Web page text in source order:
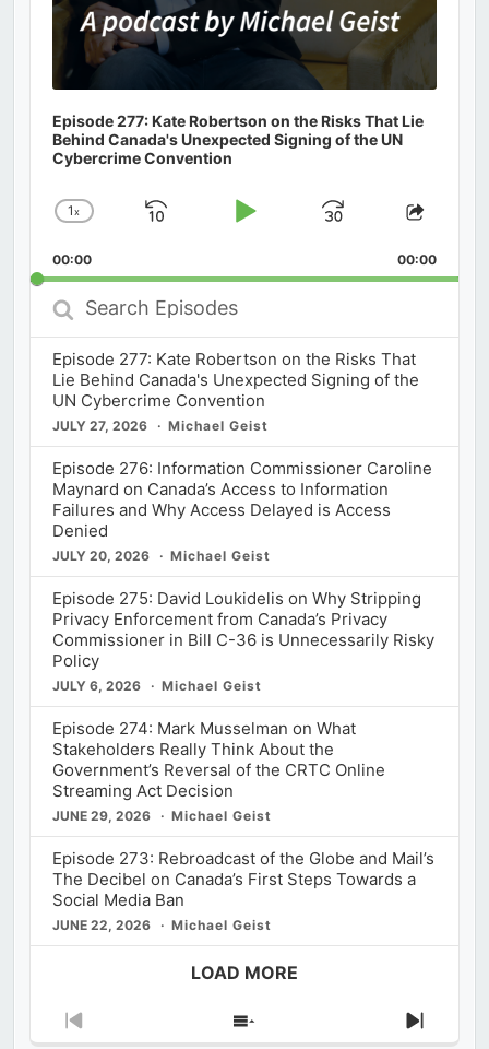
Episode 277: Kate Robertson on the Risks That Lie
Behind Canada's Unexpected Signing of the UN
Cybercrime Convention
Change
Rate
1x
Skip
Play
Jump
Forward
Share
00:00 00:00
Search
Episodes
Episode 277: Kate Robertson on the Risks That
Lie Behind Canada's Unexpected Signing of the
UN Cybercrime Convention
JULY 27, 2026 Michael Geist
Episode 276: Information Commissioner Caroline
Maynard on Canada’s Access to Information
Failures and Why Access Delayed is Access
Denied
JULY 20, 2026 Michael Geist
Episode 275: David Loukidelis on Why Stripping
Privacy Enforcement from Canada’s Privacy
Commissioner in Bill C-36 is Unnecessarily Risky
Policy
JULY 6, 2026 Michael Geist
Episode 274: Mark Musselman on What
Stakeholders Really Think About the
Government’s Reversal of the CRTC Online
Streaming Act Decision
JUNE 29, 2026 Michael Geist
Episode 273: Rebroadcast of the Globe and Mail’s
The Decibel on Canada’s First Steps Towards a
Social Media Ban
JUNE 22, 2026 Michael Geist
LOAD MORE
Previous
Show
Next